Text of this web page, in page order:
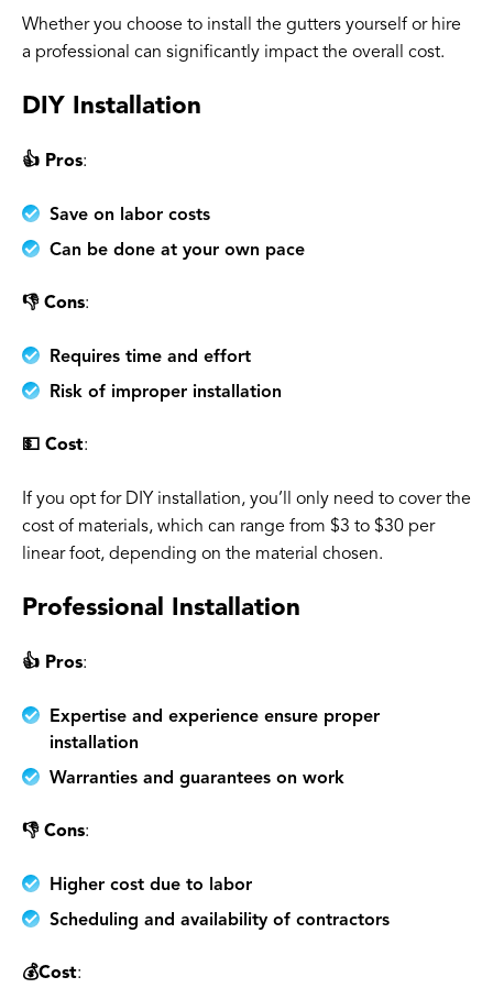
Whether you choose to install the gutters yourself or hire
a professional can significantly impact the overall cost.
DIY Installation
👍 Pros:
Save on labor costs
Can be done at your own pace
👎 Cons:
Requires time and effort
Risk of improper installation
💵 Cost:
If you opt for DIY installation, you’ll only need to cover the
cost of materials, which can range from $3 to $30 per
linear foot, depending on the material chosen.
Professional Installation
👍 Pros:
Expertise and experience ensure proper
installation
Warranties and guarantees on work
👎 Cons:
Higher cost due to labor
Scheduling and availability of contractors
💰Cost: